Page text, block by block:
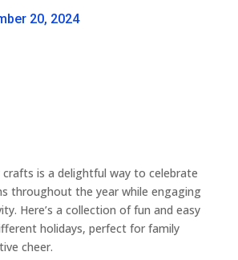
20, 2024
crafts is a delightful way to celebrate
throughout the year while engaging
Here’s a collection of fun and easy
holidays, perfect for family
cheer.